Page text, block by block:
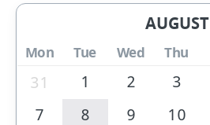
AUGUST
Mon Tue Wed Thu
31 1 2 3
7
8 9 10